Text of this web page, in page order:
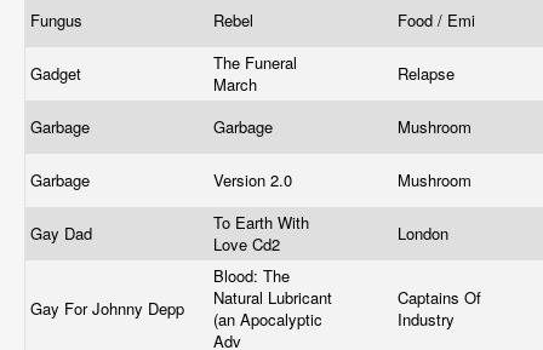
Fungus Rebel Food / Emi
Gadget
The Funeral
March
Relapse
Garbage Garbage Mushroom
Garbage Version 2.0 Mushroom
Gay Dad
To Earth With
Love Cd2
London
Gay For Johnny Depp
Blood: The
Natural Lubricant
(an Apocalyptic
Adv
Captains Of
Industry